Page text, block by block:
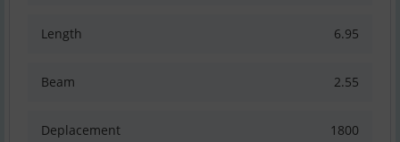
Length 6.95
Beam 2.55
Deplacement 1800